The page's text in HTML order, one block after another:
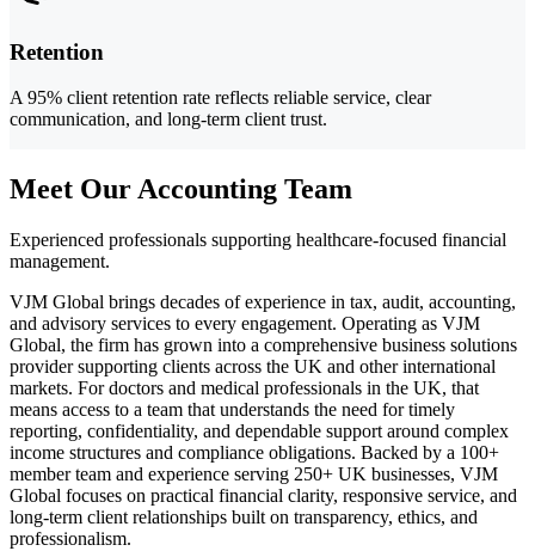
Retention
A 95% client retention rate reflects reliable service, clear
communication, and long-term client trust.
Meet Our Accounting Team
Experienced professionals supporting healthcare-focused financial
management.
VJM Global brings decades of experience in tax, audit, accounting,
and advisory services to every engagement. Operating as VJM
Global, the firm has grown into a comprehensive business solutions
provider supporting clients across the UK and other international
markets. For doctors and medical professionals in the UK, that
means access to a team that understands the need for timely
reporting, confidentiality, and dependable support around complex
income structures and compliance obligations. Backed by a 100+
member team and experience serving 250+ UK businesses, VJM
Global focuses on practical financial clarity, responsive service, and
long-term client relationships built on transparency, ethics, and
professionalism.